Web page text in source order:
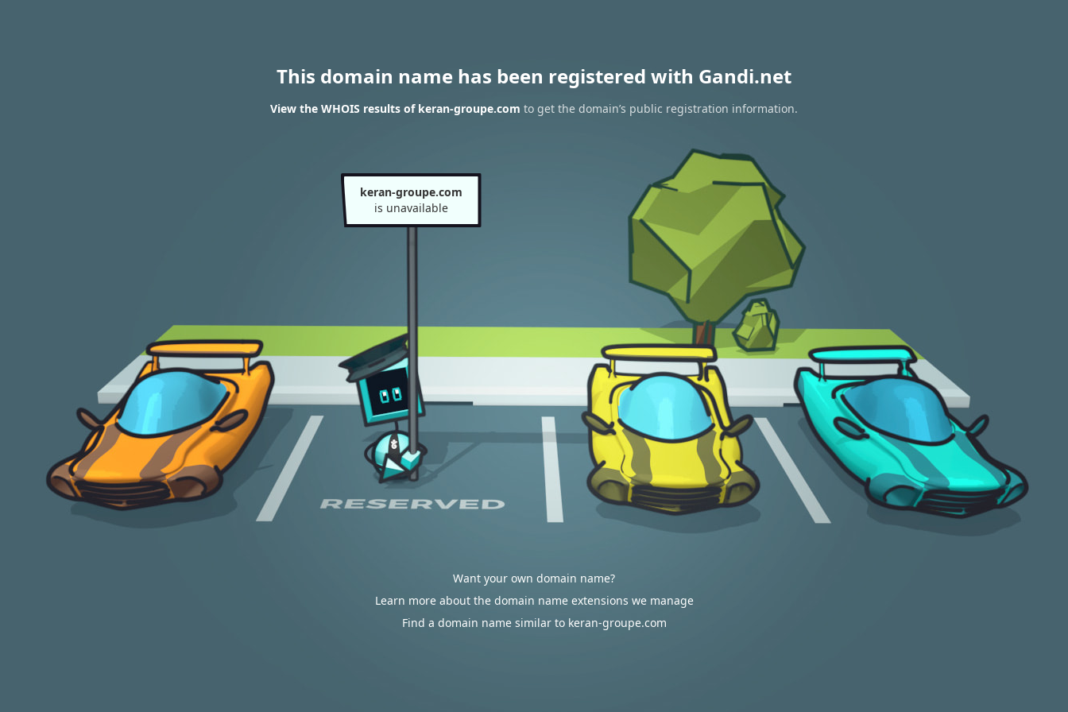
This domain name has been registered with Gandi.net
View the WHOIS results of keran-groupe.com to get the domain’s public registration information.
keran-groupe.com
is unavailable
Want your own domain name?
Learn more about the domain name extensions we manage
Find a domain name similar to keran-groupe.com